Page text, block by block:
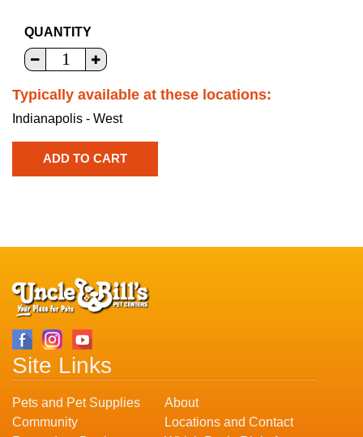
QUANTITY
Typically available at these locations:
Indianapolis - West
Site Links
Pets and Pet Supplies
About
Community
Locations and Contact